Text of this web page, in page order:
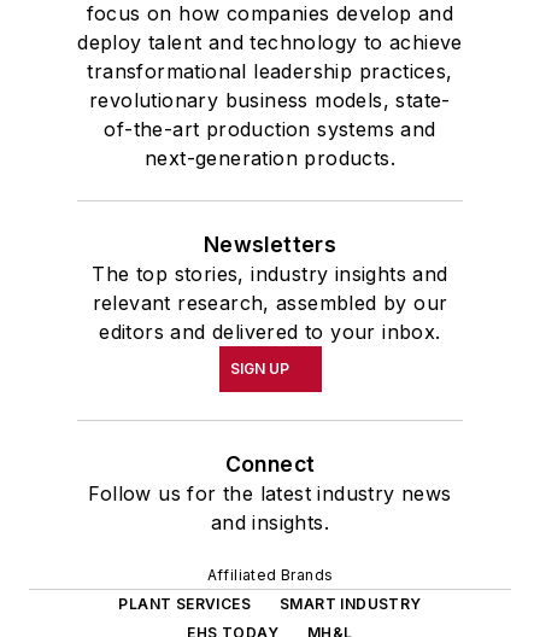
focus on how companies develop and
deploy talent and technology to achieve
transformational leadership practices,
revolutionary business models, state-
of-the-art production systems and
next-generation products.
Newsletters
The top stories, industry insights and
relevant research, assembled by our
editors and delivered to your inbox.
SIGN UP
Connect
Follow us for the latest industry news
and insights.
Affiliated Brands
PLANT SERVICES
SMART INDUSTRY
EHS TODAY
MH&L